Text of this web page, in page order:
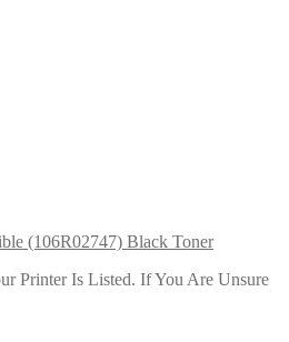
(106R02747) Black Toner
Printer Is Listed. If You Are Unsure